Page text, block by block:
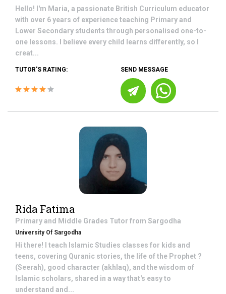
Hello! I'm Maria, a passionate British Curriculum educator
with over 6 years of experience teaching Primary and
Lower Secondary students through personalised one-to-
one lessons. I believe every child learns differently, so I
creat...
TUTOR'S RATING: SEND MESSAGE
Rida Fatima
Primary and Middle Grades Tutor from Sargodha
University Of Sargodha
Hi there! I teach Islamic Studies classes for kids and
teens, covering Quranic stories, the life of the Prophet ?
(Seerah), good character (akhlaq), and the wisdom of
Islamic scholars, shared in a way that's easy to
understand and...